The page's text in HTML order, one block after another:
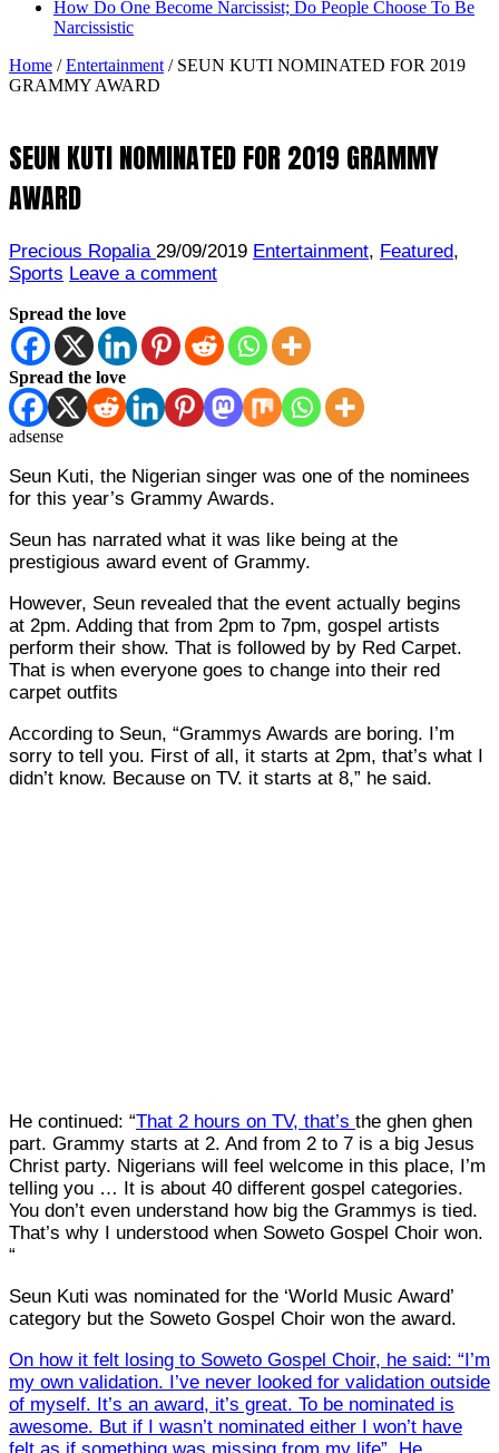
How Do One Become Narcissist; Do People Choose To Be
Narcissistic
Home / Entertainment / SEUN KUTI NOMINATED FOR 2019
GRAMMY AWARD
SEUN KUTI NOMINATED FOR 2019 GRAMMY
AWARD
Precious Ropalia 29/09/2019 Entertainment, Featured,
Sports Leave a comment
Spread the love
Spread the love
adsense
Seun Kuti, the Nigerian singer was one of the nominees
for this year’s Grammy Awards.
Seun has narrated what it was like being at the
prestigious award event of Grammy.
However, Seun revealed that the event actually begins
at 2pm. Adding that from 2pm to 7pm, gospel artists
perform their show. That is followed by by Red Carpet.
That is when everyone goes to change into their red
carpet outfits
According to Seun, “Grammys Awards are boring. I’m
sorry to tell you. First of all, it starts at 2pm, that’s what I
didn’t know. Because on TV. it starts at 8,” he said.
He continued: “That 2 hours on TV, that’s the ghen ghen
part. Grammy starts at 2. And from 2 to 7 is a big Jesus
Christ party. Nigerians will feel welcome in this place, I’m
telling you … It is about 40 different gospel categories.
You don’t even understand how big the Grammys is tied.
That’s why I understood when Soweto Gospel Choir won.
“
Seun Kuti was nominated for the ‘World Music Award’
category but the Soweto Gospel Choir won the award.
On how it felt losing to Soweto Gospel Choir, he said: “I’m
my own validation. I’ve never looked for validation outside
of myself. It’s an award, it’s great. To be nominated is
awesome. But if I wasn’t nominated either I won’t have